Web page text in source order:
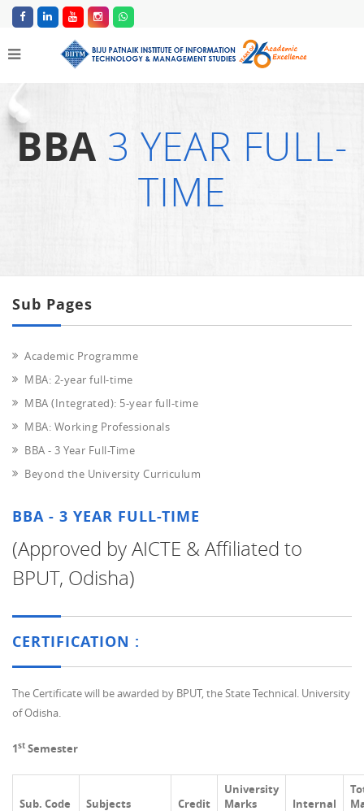
BBA 3 YEAR FULL-
TIME
Sub Pages
Academic Programme
MBA: 2-year full-time
MBA (Integrated): 5-year full-time
MBA: Working Professionals
BBA - 3 Year Full-Time
Beyond the University Curriculum
BBA - 3 YEAR FULL-TIME
(Approved by AICTE & Affiliated to
BPUT, Odisha)
CERTIFICATION :
The Certificate will be awarded by BPUT, the State Technical. University
of Odisha.
1st Semester
Sub. Code Subjects Credit
University
Marks
Internal